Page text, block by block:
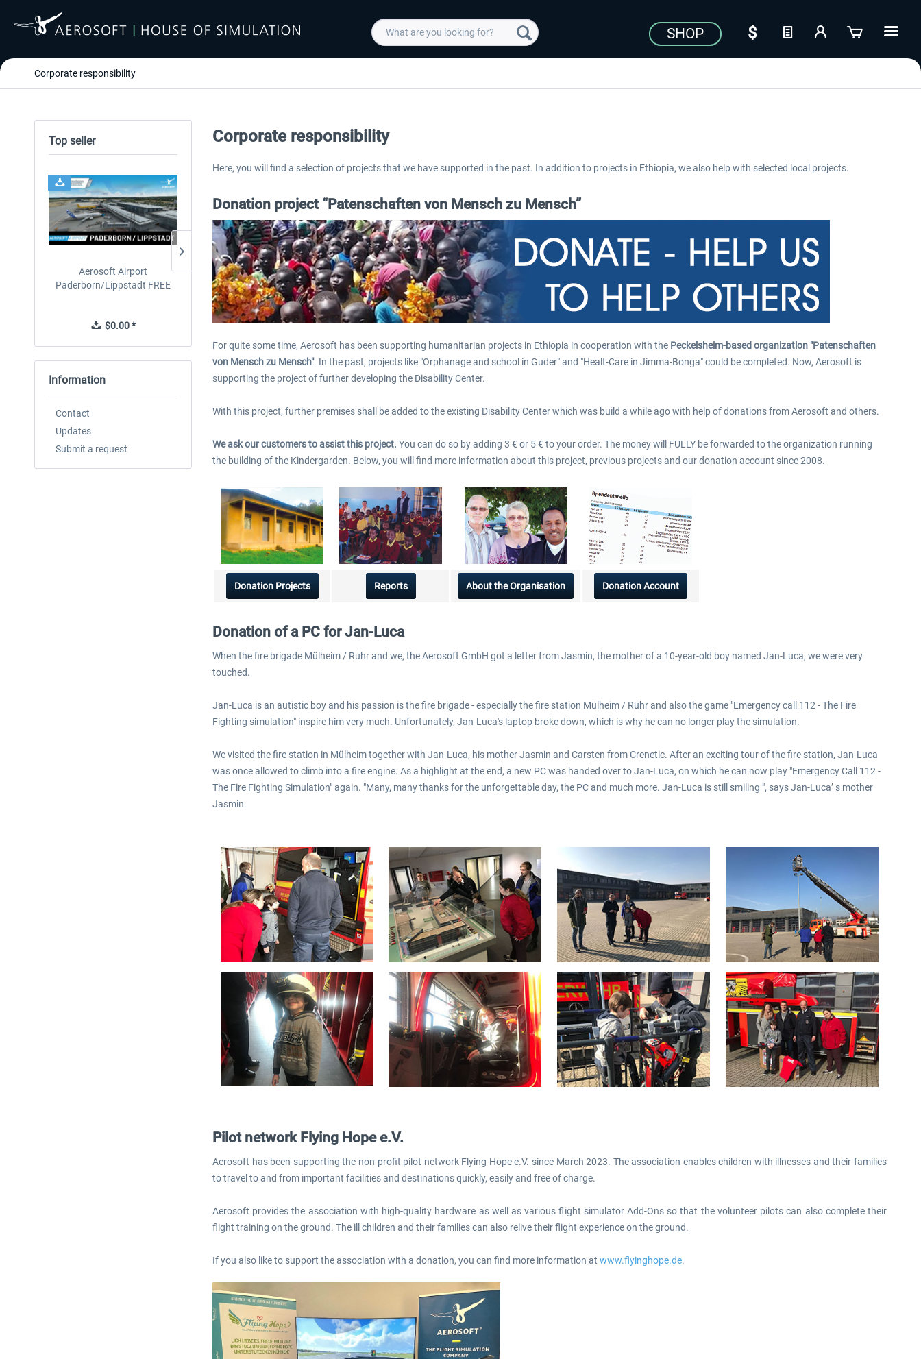
SHOP
Corporate responsibility
Top seller
Aerosoft Airport
Paderborn/Lippstadt FREE
$0.00 *
EmergencyDispatcherPro -
24h Free Trial
$0.00 *
EmergencyDispatcherPro
$35.99 *
Guder-Donation 3 €
$3.00 *
Pro
$9.99 *
190/195
$39.99 *
Information
Contact
Updates
Submit a request
Corporate responsibility
Here, you will find a selection of projects that we have supported in the past. In addition to projects in Ethiopia, we also help with selected local projects.
Donation project “Patenschaften von Mensch zu Mensch”
For quite some time, Aerosoft has been supporting humanitarian projects in Ethiopia in cooperation with the Peckelsheim-based organization "Patenschaften
von Mensch zu Mensch". In the past, projects like "Orphanage and school in Guder" and "Healt-Care in Jimma-Bonga" could be completed. Now, Aerosoft is
supporting the project of further developing the Disability Center.
With this project, further premises shall be added to the existing Disability Center which was build a while ago with help of donations from Aerosoft and others.
We ask our customers to assist this project. You can do so by adding 3 € or 5 € to your order. The money will FULLY be forwarded to the organization running
the building of the Kindergarden. Below, you will find more information about this project, previous projects and our donation account since 2008.
Donation Projects Reports About the Organisation Donation Account
Donation of a PC for Jan-Luca
When the fire brigade Mülheim / Ruhr and we, the Aerosoft GmbH got a letter from Jasmin, the mother of a 10-year-old boy named Jan-Luca, we were very
touched.
Jan-Luca is an autistic boy and his passion is the fire brigade - especially the fire station Mülheim / Ruhr and also the game "Emergency call 112 - The Fire
Fighting simulation" inspire him very much. Unfortunately, Jan-Luca's laptop broke down, which is why he can no longer play the simulation.
We visited the fire station in Mülheim together with Jan-Luca, his mother Jasmin and Carsten from Crenetic. After an exciting tour of the fire station, Jan-Luca
was once allowed to climb into a fire engine. As a highlight at the end, a new PC was handed over to Jan-Luca, on which he can now play "Emergency Call 112 -
The Fire Fighting Simulation" again. "Many, many thanks for the unforgettable day, the PC and much more. Jan-Luca is still smiling ", says Jan-Luca’ s mother
Jasmin.
Pilot network Flying Hope e.V.
Aerosoft has been supporting the non-profit pilot network Flying Hope e.V. since March 2023. The association enables children with illnesses and their families
to travel to and from important facilities and destinations quickly, easily and free of charge.
Aerosoft provides the association with high-quality hardware as well as various flight simulator Add-Ons so that the volunteer pilots can also complete their
flight training on the ground. The ill children and their families can also relive their flight experience on the ground.
If you also like to support the association with a donation, you can find more information at www.flyinghope.de.